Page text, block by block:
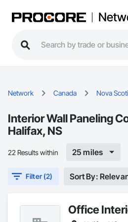
Network Canada Nova
Interior Wall Paneling
Halifax, NS
22 Results within 25 miles
Filter (2) Sort By:
Office